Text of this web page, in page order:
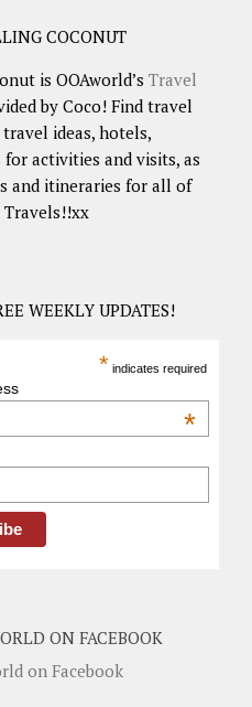
COCONUT
is OOAworld’s Travel
by Coco! Find travel
ideas, hotels,
for activities and visits, as
and itineraries for all of
Travels!!xx
WEEKLY UPDATES!
* indicates required
*
ON FACEBOOK
on Facebook